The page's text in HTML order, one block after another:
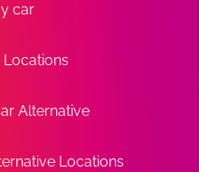
car
Locations
Alternative
Locations